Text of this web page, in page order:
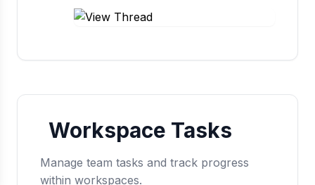
Workspace Tasks
Manage team tasks and track progress
within workspaces.